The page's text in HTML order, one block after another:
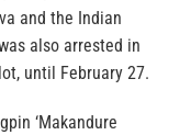
and the Indian
also arrested in
until February 27.
‘Makandure